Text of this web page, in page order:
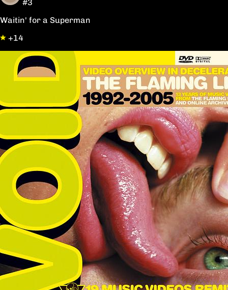
#3
Waitin' for a Superman
+14